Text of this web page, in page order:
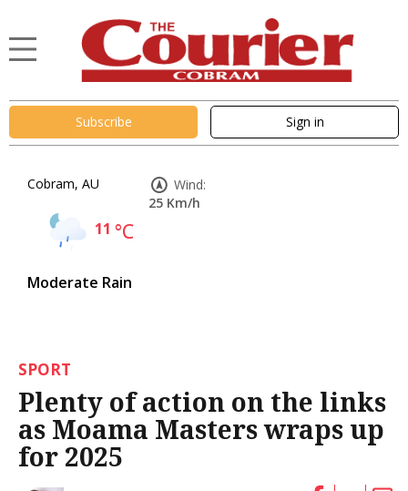
Subscribe Sign in
Cobram, AU
11 °C
Moderate Rain
Wind:
25 Km/h
SPORT
Plenty of action on the links
as Moama Masters wraps up
for 2025